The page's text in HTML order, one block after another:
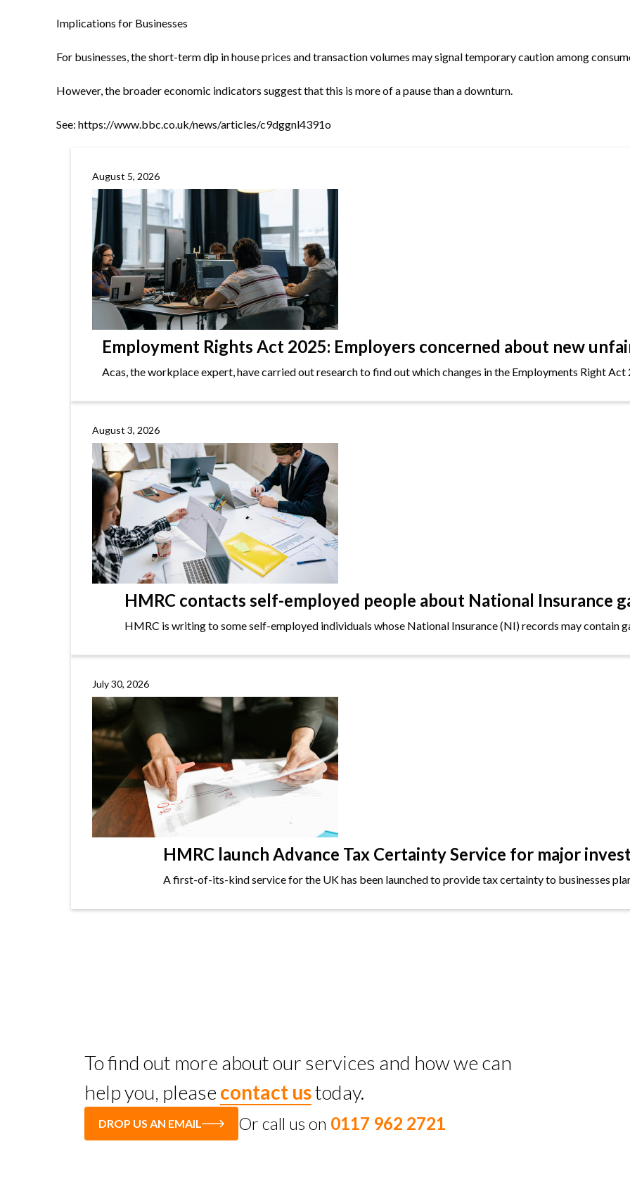
Implications for Businesses
For businesses, the short-term dip in house prices and transaction volumes may signal temporary caution among
However, the broader economic indicators suggest that this is more of a pause than a downturn.
See: https://www.bbc.co.uk/news/articles/c9dggnl4391o
August 5, 2026
Employment Rights Act 2025: Employers concerned about new
Acas, the workplace expert, have carried out research to find out which changes in the Employments Right
August 3, 2026
HMRC contacts self-employed people about National Insurance
HMRC is writing to some self-employed individuals whose National Insurance (NI) records may contain
July 30, 2026
HMRC launch Advance Tax Certainty Service for major
A first-of-its-kind service for the UK has been launched to provide tax certainty to businesses
To find out more about our services and how we can
help you, please contact ustoday.
DROP US AN EMAIL Or call us on 0117 962 2721